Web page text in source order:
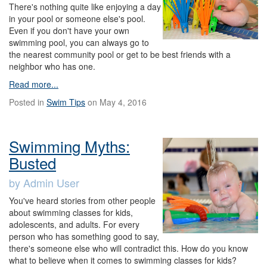
There's nothing quite like enjoying a day
in your pool or someone else's pool.
Even if you don't have your own
swimming pool, you can always go to
the nearest community pool or get to be best friends with a
neighbor who has one.
Read more...
Posted in Swim Tips on May 4, 2016
Swimming Myths:
Busted
by Admin User
You've heard stories from other people
about swimming classes for kids,
adolescents, and adults. For every
person who has something good to say,
there's someone else who will contradict this. How do you know
what to believe when it comes to swimming classes for kids?